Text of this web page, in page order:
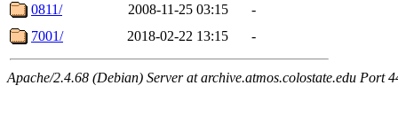
0811/
2008-11-25 03:15
-
7001/
2018-02-22 13:15 -
Apache/2.4.68 (Debian) Server at archive.atmos.colostate.edu Port